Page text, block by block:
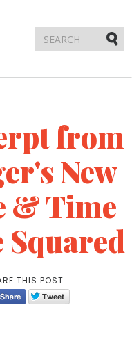
from
New
& Time
THIS POST